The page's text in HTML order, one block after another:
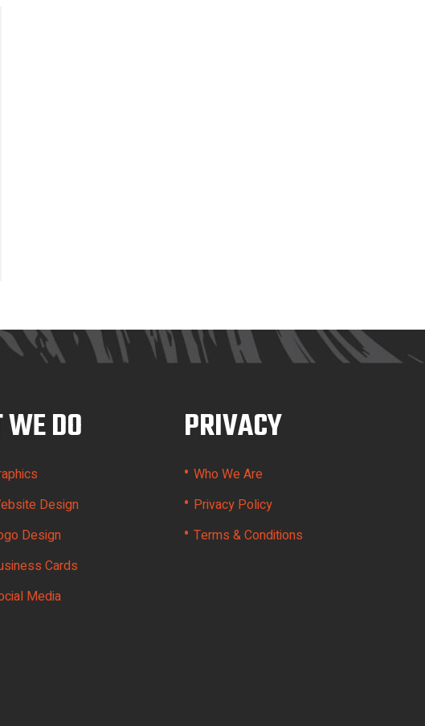
DO
Design
Design
Cards
Media
PRIVACY
• Who We Are
• Privacy Policy
• Terms & Conditions